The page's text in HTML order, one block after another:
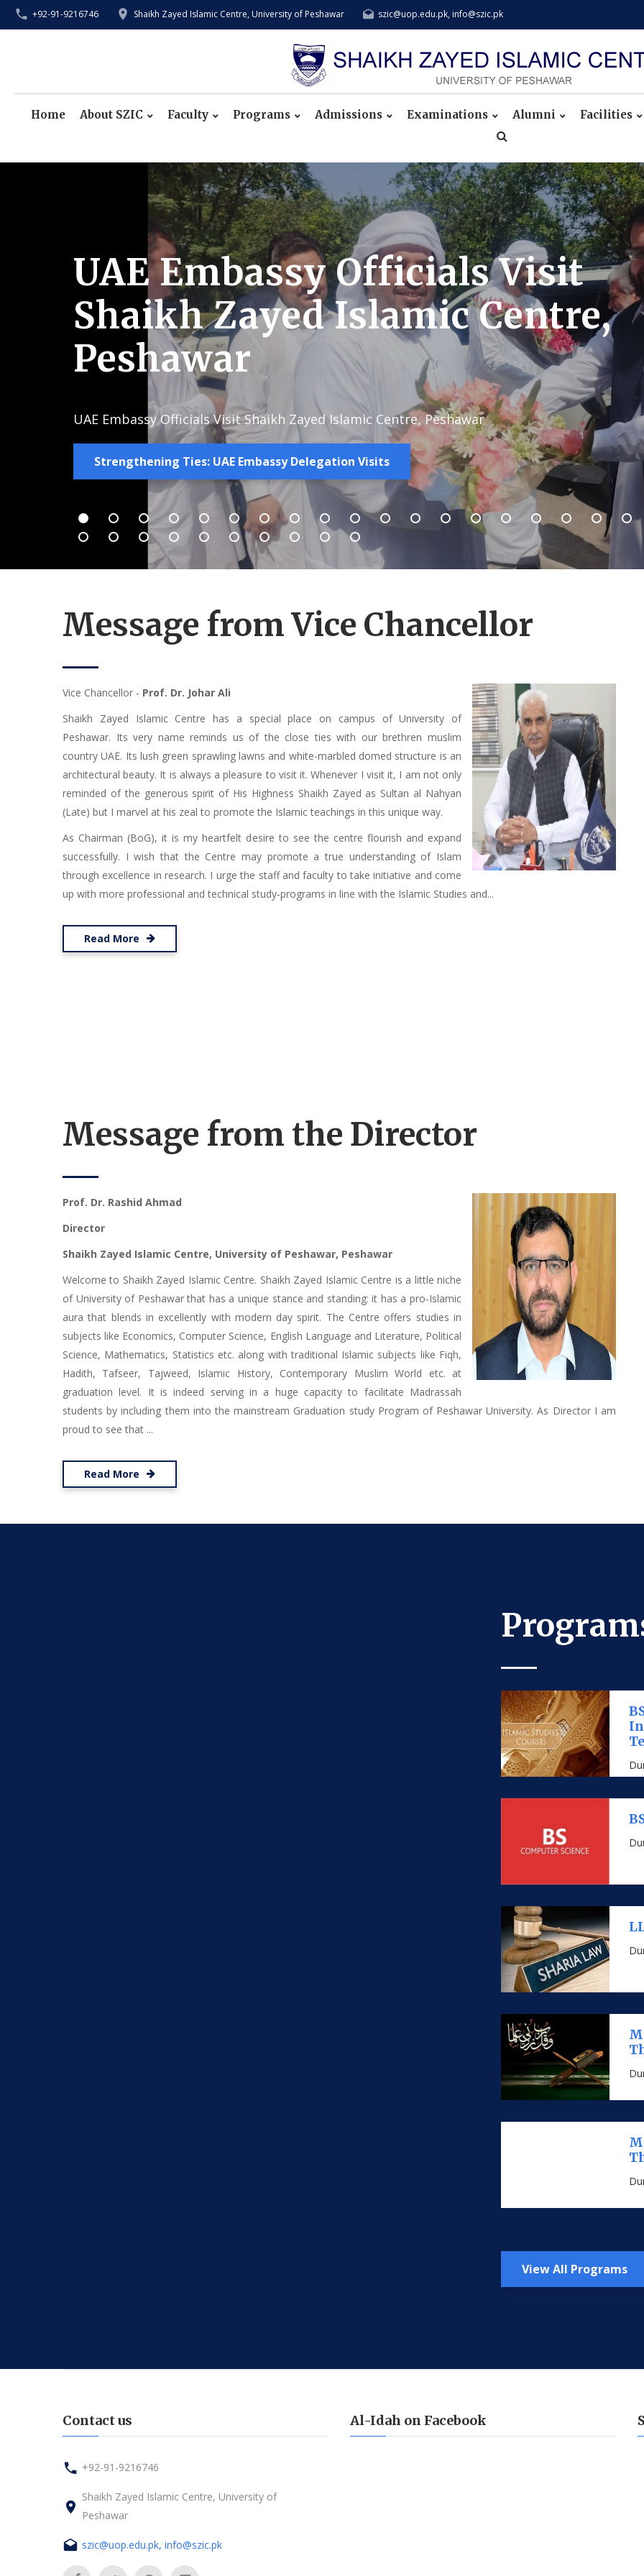
+92-91-9216746 Shaikh Zayed Islamic Centre, University of Peshawar szic@uop.edu.pk, info@szic.pk
Home About SZIC Faculty Programs Admissions Examinations Alumni Facilities
UAE Embassy Officials Visit
Shaikh Zayed Islamic Centre,
Peshawar
UAE Embassy Officials Visit Shaikh Zayed Islamic Centre, Peshawar
Strengthening Ties: UAE Embassy Delegation Visits
Message from Vice Chancellor
Vice Chancellor - Prof. Dr. Johar Ali
Shaikh Zayed Islamic Centre has a special place on campus of University of
Peshawar. Its very name reminds us of the close ties with our brethren muslim
country UAE. Its lush green sprawling lawns and white-marbled domed structure is an
architectural beauty. It is always a pleasure to visit it. Whenever I visit it, I am not only
reminded of the generous spirit of His Highness Shaikh Zayed as Sultan al Nahyan
(Late) but I marvel at his zeal to promote the Islamic teachings in this unique way.
As Chairman (BoG), it is my heartfelt desire to see the centre flourish and expand
successfully. I wish that the Centre may promote a true understanding of Islam
through excellence in research. I urge the staff and faculty to take initiative and come
up with more professional and technical study-programs in line with the Islamic Studies and...
Read More
Message from the Director
Prof. Dr. Rashid Ahmad
Director
Shaikh Zayed Islamic Centre, University of Peshawar, Peshawar
Welcome to Shaikh Zayed Islamic Centre. Shaikh Zayed Islamic Centre is a little niche
of University of Peshawar that has a unique stance and standing: it has a pro-Islamic
aura that blends in excellently with modern day spirit. The Centre offers studies in
subjects like Economics, Computer Science, English Language and Literature, Political
Science, Mathematics, Statistics etc. along with traditional Islamic subjects like Fiqh,
Hadith, Tafseer, Tajweed, Islamic History, Contemporary Muslim World etc. at
graduation level. It is indeed serving in a huge capacity to facilitate Madrassah
students by including them into the mainstream Graduation study Program of Peshawar University. As Director I am
proud to see that ...
Read More
View All Programs
Contact us
+92-91-9216746
Shaikh Zayed Islamic Centre, University of
Peshawar
szic@uop.edu.pk, info@szic.pk
Al-Idah on Facebook